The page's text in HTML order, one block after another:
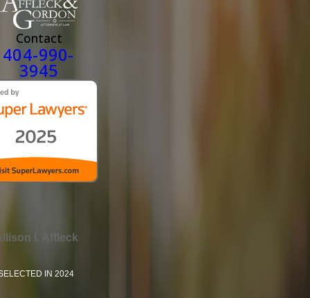
Contact
404-990-
3945
I. Affleck
IN 2024